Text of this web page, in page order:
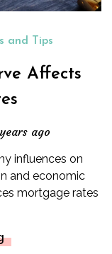
and Tips
Affects
ago
influences on
and economic
mortgage rates